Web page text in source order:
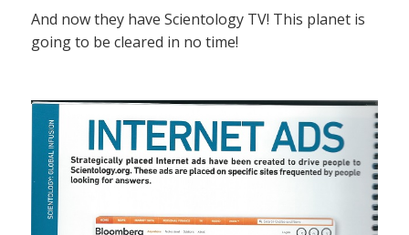
And now they have Scientology TV! This planet is
going to be cleared in no time!